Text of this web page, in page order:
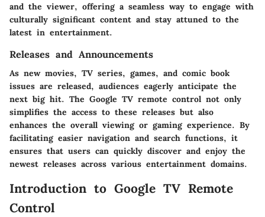
and the viewer, offering a seamless way to engage with
culturally significant content and stay attuned to the
latest in entertainment.
Releases and Announcements
As new movies, TV series, games, and comic book
issues are released, audiences eagerly anticipate the
next big hit. The Google TV remote control not only
simplifies the access to these releases but also
enhances the overall viewing or gaming experience. By
facilitating easier navigation and search functions, it
ensures that users can quickly discover and enjoy the
newest releases across various entertainment domains.
Introduction to Google TV Remote
Control